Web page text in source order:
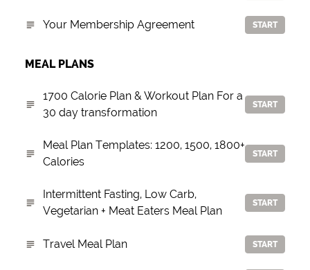
Your Membership Agreement START
MEAL PLANS
1700 Calorie Plan & Workout Plan For a
30 day transformation
START
Meal Plan Templates: 1200, 1500, 1800+
Calories
START
Intermittent Fasting, Low Carb,
Vegetarian + Meat Eaters Meal Plan
START
Travel Meal Plan START